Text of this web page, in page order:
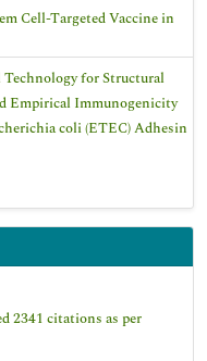
Cell-Targeted Vaccine in
for Structural
Empirical Immunogenicity
coli (ETEC) Adhesin
2341 citations as per